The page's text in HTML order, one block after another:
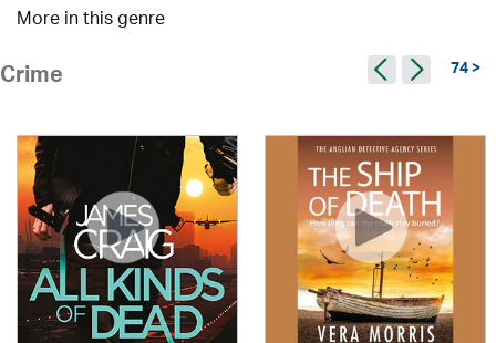
More in this genre
Crime 74 >